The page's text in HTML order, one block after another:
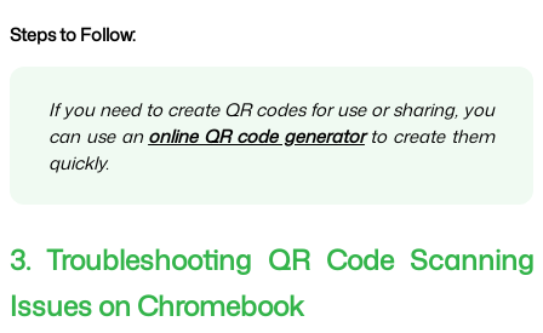
Steps to Follow:
If you need to create QR codes for use or sharing, you
can use anonline QR code generatorto create them
quickly.
3. Troubleshooting QR Code Scanning
Issues on Chromebook